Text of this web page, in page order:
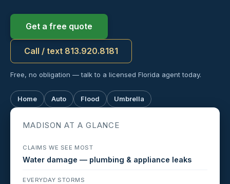
Get a free quote
Call / text 813.920.8181
Free, no obligation — talk to a licensed Florida agent today.
Home Auto Flood Umbrella
MADISON AT A GLANCE
CLAIMS WE SEE MOST
Water damage — plumbing & appliance leaks
EVERYDAY STORMS